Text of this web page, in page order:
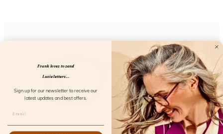
Frank loves to send
Lucie letters...
Sign up for our newsletter to receive our
latest updates and best offers.